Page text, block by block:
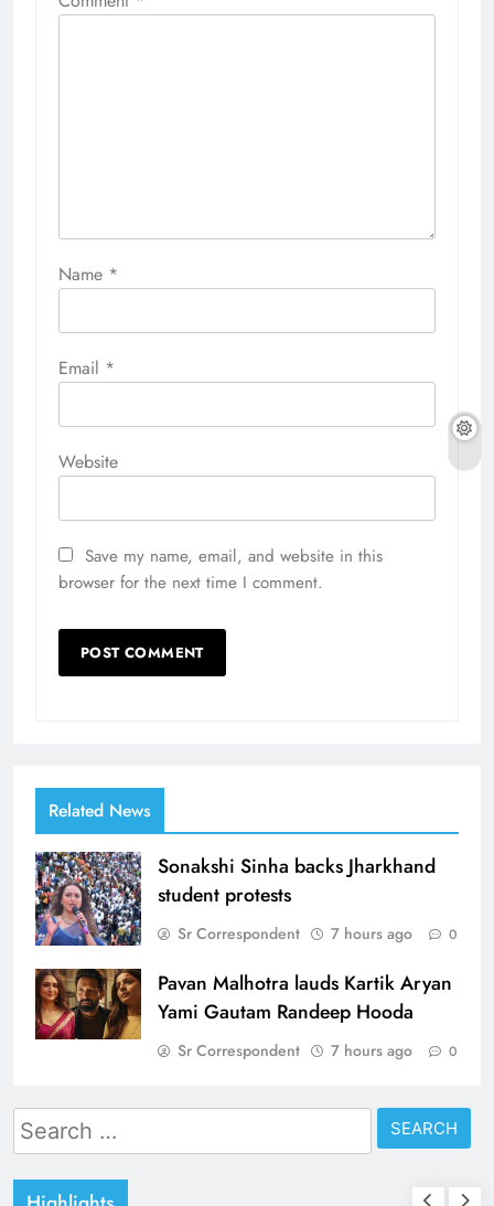
Name *
Email *
Website
Save my name, email, and website in this
browser for the next time I comment.
Related News
Sonakshi Sinha backs Jharkhand
student protests
Sr Correspondent 7 hours ago 0
Pavan Malhotra lauds Kartik Aryan
Yami Gautam Randeep Hooda
Sr Correspondent 7 hours ago 0
Search
for: